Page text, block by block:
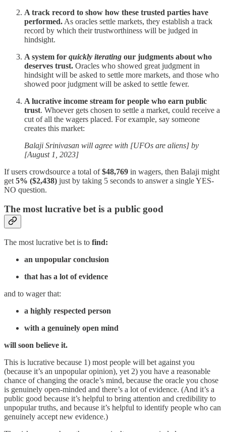
A track record to show how these trusted parties have
performed. As oracles settle markets, they establish a track
record by which their trustworthiness will be judged in
hindsight.
A system for quickly iterating our judgments about who
deserves trust. Oracles who showed great judgment in
hindsight will be asked to settle more markets, and those who
showed poor judgment will be asked to settle fewer.
A lucrative income stream for people who earn public
trust. Whoever gets chosen to settle a market, could receive a
cut of all the wagers placed. For example, say someone
creates this market:
Balaji Srinivasan will agree with [UFOs are aliens] by
[August 1, 2023]
If users crowdsource a total of$48,769 in wagers, then Balaji might
get 5% ($2,438) just by taking 5 seconds to answer a single YES-
NO question.
The most lucrative bet is a public good
The most lucrative bet is to find:
an unpopular conclusion
that has a lot of evidence
and to wager that:
a highly respected person
with a genuinely open mind
will soon believe it.
This is lucrative because 1) most people will bet against you
(because it’s an unpopular opinion), yet 2) you have a reasonable
chance of changing the oracle’s mind, because the oracle you chose
is genuinely open-minded and there’s a lot of evidence. (And it’s a
public good because it’s helpful to bring attention and credibility to
unpopular truths, and because it’s helpful to identify people who can
genuinely accept new evidence.)